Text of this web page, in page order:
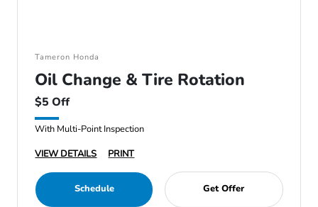
Tameron Honda
Oil Change & Tire Rotation
$5 Off
With Multi-Point Inspection
VIEW DETAILS
PRINT
Schedule Get Offer